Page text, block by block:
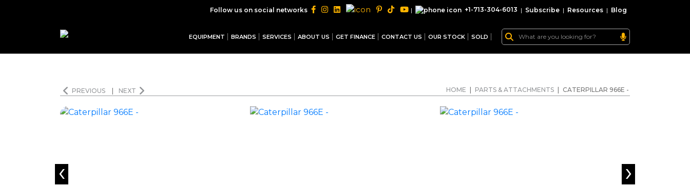
Follow us on social networks | +1-713-304-6013 | Subscribe | Resources | Blog
EQUIPMENT BRANDS SERVICES ABOUT US GET FINANCE CONTACT US OUR STOCK SOLD
PREVIOUS NEXT HOME PARTS & ATTACHMENTS CATERPILLAR 966E -
‹ ›